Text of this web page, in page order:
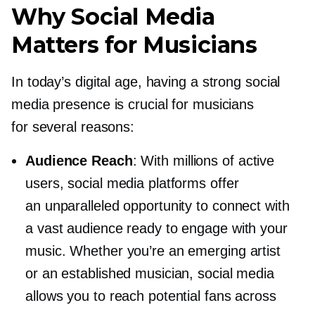
Why Social Media
Matters for Musicians
In today’s digital age, having a strong social
media presence is crucial for musicians
for several reasons:
Audience Reach: With millions of active
users, social media platforms offer
an unparalleled opportunity to connect with
a vast audience ready to engage with your
music. Whether you’re an emerging artist
or an established musician, social media
allows you to reach potential fans across